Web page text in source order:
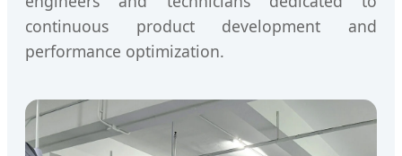
continuous product development and
performance optimization.